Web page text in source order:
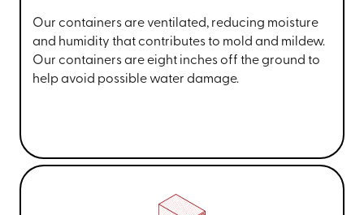
Our containers are ventilated, reducing moisture
and humidity that contributes to mold and mildew.
Our containers are eight inches off the ground to
help avoid possible water damage.